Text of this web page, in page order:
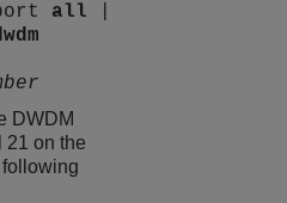
all
DWDM
21 on the
following